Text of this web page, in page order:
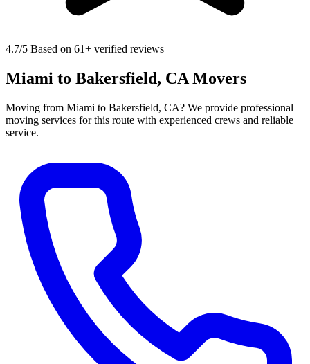
4.7/5 Based on 61+ verified reviews
Miami to Bakersfield, CA Movers
Moving from Miami to Bakersfield, CA? We provide professional
moving services for this route with experienced crews and reliable
service.